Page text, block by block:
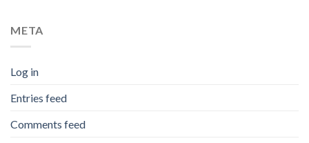
META
Log in
Entries feed
Comments feed